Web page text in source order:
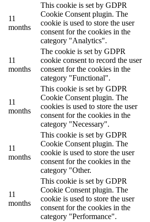
11
months
This cookie is set by GDPR
Cookie Consent plugin. The
cookie is used to store the user
consent for the cookies in the
category "Analytics".
11
months
The cookie is set by GDPR
cookie consent to record the user
consent for the cookies in the
category "Functional".
11
months
This cookie is set by GDPR
Cookie Consent plugin. The
cookies is used to store the user
consent for the cookies in the
category "Necessary".
11
months
This cookie is set by GDPR
Cookie Consent plugin. The
cookie is used to store the user
consent for the cookies in the
category "Other.
11
months
This cookie is set by GDPR
Cookie Consent plugin. The
cookie is used to store the user
consent for the cookies in the
category "Performance".